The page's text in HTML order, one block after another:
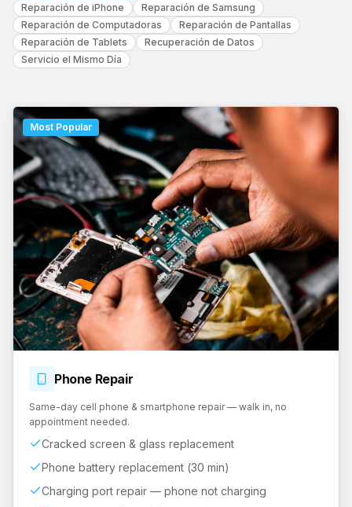
Reparación de iPhone
Reparación de Samsung
Reparación de Computadoras
Reparación de Pantallas
Reparación de Tablets
Recuperación de Datos
Servicio el Mismo Día
Most Popular
Phone Repair
Same-day cell phone & smartphone repair — walk in, no
appointment needed.
Cracked screen & glass replacement
Phone battery replacement (30 min)
Charging port repair — phone not charging